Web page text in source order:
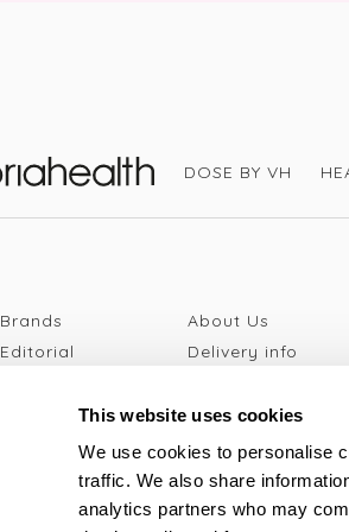
This website uses cookies
We use cookies to personalise
traffic. We also share
analytics partners who may
DOSE BY VH
Brands
Editorial
Register
About Us
Delivery info
Disclaimer
Privacy Policy
Terms &
Conditions